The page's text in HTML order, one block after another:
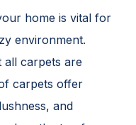
home is vital for
environment.
carpets are
carpets offer
and